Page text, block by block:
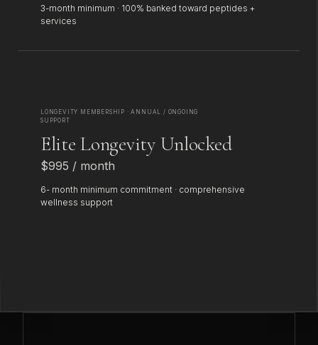
3-month minimum · 100% banked toward peptides +
services
LONGEVITY MEMBERSHIP · ANNUAL / ONGOING
SUPPORT
Elite Longevity Unlocked
$995 / month
6- month minimum commitment · comprehensive
wellness support